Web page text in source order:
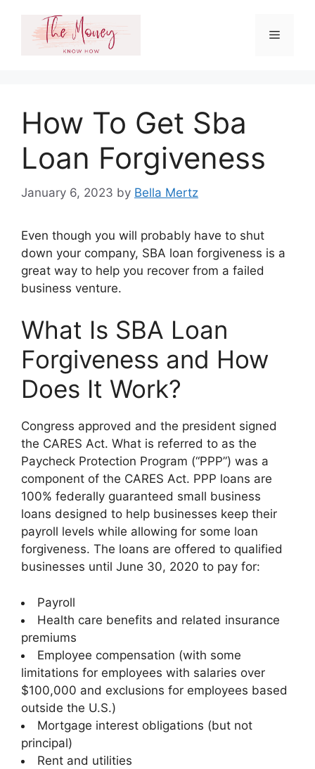
content
Menu
How To Get Sba
Loan Forgiveness
January 6, 2023 by Bella Mertz
Even though you will probably have to shut
down your company, SBA loan forgiveness is a
great way to help you recover from a failed
business venture.
What Is SBA Loan
Forgiveness and How
Does It Work?
Congress approved and the president signed
the CARES Act. What is referred to as the
Paycheck Protection Program (“PPP”) was a
component of the CARES Act. PPP loans are
100% federally guaranteed small business
loans designed to help businesses keep their
payroll levels while allowing for some loan
forgiveness. The loans are offered to qualified
businesses until June 30, 2020 to pay for:
Payroll
Health care benefits and related insurance
premiums
Employee compensation (with some
limitations for employees with salaries over
$100,000 and exclusions for employees based
outside the U.S.)
Mortgage interest obligations (but not
principal)
Rent and utilities